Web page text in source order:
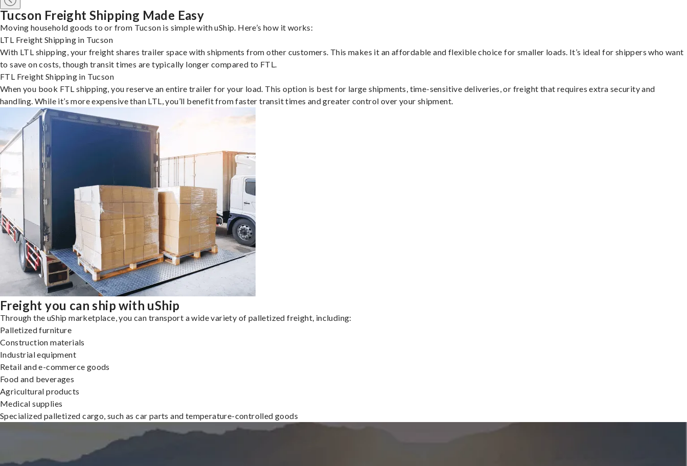
Tucson Freight Shipping Made Easy
Moving household goods to or from Tucson is simple with uShip. Here’s how it works:
LTL Freight Shipping in Tucson
With LTL shipping, your freight shares trailer space with shipments from other customers. This makes it an affordable and flexible choice for smaller loads. It’s ideal for shippers who want
to save on costs, though transit times are typically longer compared to FTL.
FTL Freight Shipping in Tucson
When you book FTL shipping, you reserve an entire trailer for your load. This option is best for large shipments, time-sensitive deliveries, or freight that requires extra security and
handling. While it’s more expensive than LTL, you’ll benefit from faster transit times and greater control over your shipment.
Freight you can ship with uShip
Through the uShip marketplace, you can transport a wide variety of palletized freight, including:
Palletized furniture
Construction materials
Industrial equipment
Retail and e-commerce goods
Food and beverages
Agricultural products
Medical supplies
Specialized palletized cargo, such as car parts and temperature-controlled goods